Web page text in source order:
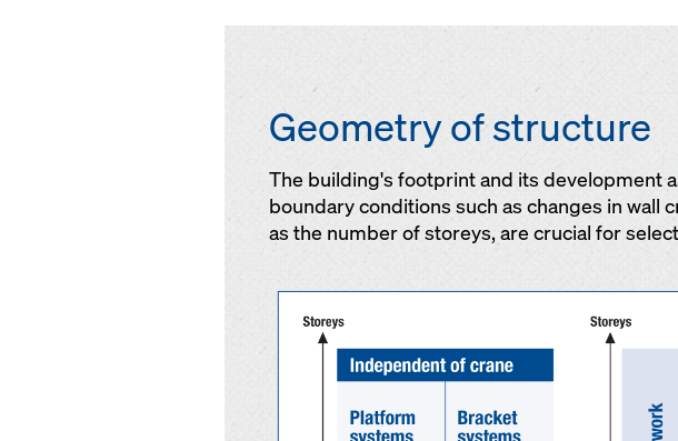
Geometry of structure
The building's footprint and its development
boundary conditions such as changes in wall
as the number of storeys, are crucial for